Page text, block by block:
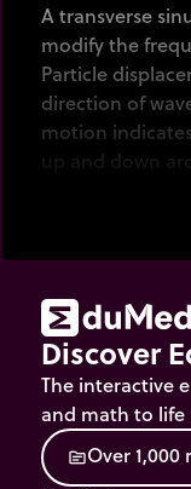
A transverse
modify the
Particle
direction of
motion
up and down
Discover
The interactive
and math to life
sourceOver1,000 r